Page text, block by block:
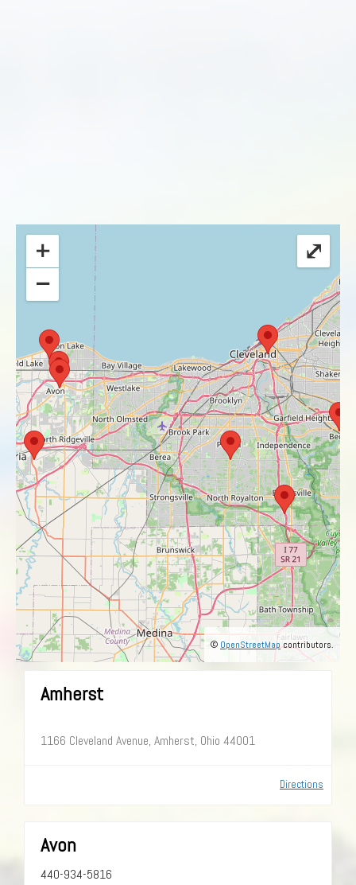
+
−
© OpenStreetMapcontributors.
⤢
Directions
Amherst
1166 Cleveland Avenue, Amherst, Ohio 44001
Avon
440-934-5816